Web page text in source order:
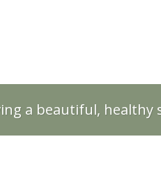
a beautiful, healthy